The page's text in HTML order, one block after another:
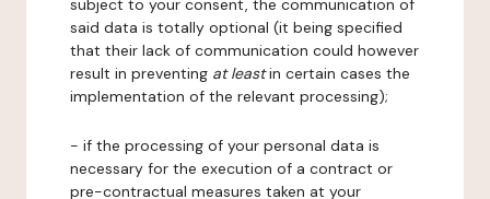
subject to your consent, the communication of
said data is totally optional (it being specified
that their lack of communication could however
result in preventing at leastin certain cases the
implementation of the relevant processing);
- if the processing of your personal data is
necessary for the execution of a contract or
pre-contractual measures taken at your